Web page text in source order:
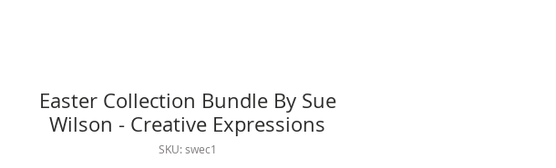
Easter Collection Bundle By Sue
Wilson - Creative Expressions
SKU: swec1